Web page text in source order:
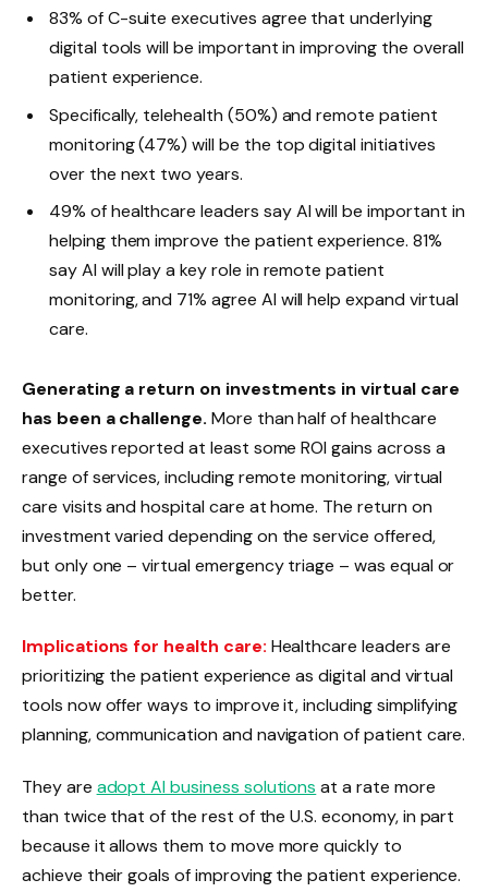
83% of C-suite executives agree that underlying
digital tools will be important in improving the overall
patient experience.
Specifically, telehealth (50%) and remote patient
monitoring (47%) will be the top digital initiatives
over the next two years.
49% of healthcare leaders say AI will be important in
helping them improve the patient experience. 81%
say AI will play a key role in remote patient
monitoring, and 71% agree AI will help expand virtual
care.
Generating a return on investments in virtual care
has been a challenge. More than half of healthcare
executives reported at least some ROI gains across a
range of services, including remote monitoring, virtual
care visits and hospital care at home. The return on
investment varied depending on the service offered,
but only one – virtual emergency triage – was equal or
better.
Implications for health care: Healthcare leaders are
prioritizing the patient experience as digital and virtual
tools now offer ways to improve it, including simplifying
planning, communication and navigation of patient care.
They are adopt AI business solutions at a rate more
than twice that of the rest of the U.S. economy, in part
because it allows them to move more quickly to
achieve their goals of improving the patient experience.